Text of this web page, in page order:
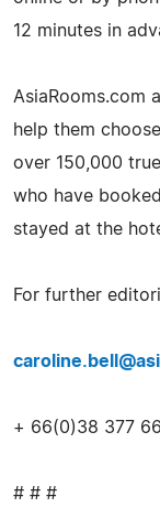
12 minutes in
AsiaRooms.com
help them
over 150,000
who have
stayed at the
For further
+ 66(0)38 377
# # #